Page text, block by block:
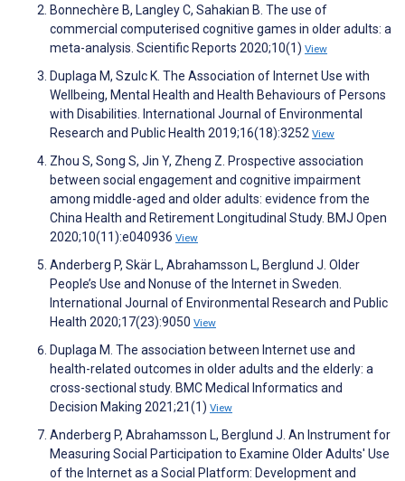
Bonnechère B, Langley C, Sahakian B. The use of
commercial computerised cognitive games in older adults: a
meta-analysis. Scientific Reports 2020;10(1) View
Duplaga M, Szulc K. The Association of Internet Use with
Wellbeing, Mental Health and Health Behaviours of Persons
with Disabilities. International Journal of Environmental
Research and Public Health 2019;16(18):3252 View
Zhou S, Song S, Jin Y, Zheng Z. Prospective association
between social engagement and cognitive impairment
among middle-aged and older adults: evidence from the
China Health and Retirement Longitudinal Study. BMJ Open
2020;10(11):e040936 View
Anderberg P, Skär L, Abrahamsson L, Berglund J. Older
People’s Use and Nonuse of the Internet in Sweden.
International Journal of Environmental Research and Public
Health 2020;17(23):9050 View
Duplaga M. The association between Internet use and
health-related outcomes in older adults and the elderly: a
cross-sectional study. BMC Medical Informatics and
Decision Making 2021;21(1) View
Anderberg P, Abrahamsson L, Berglund J. An Instrument for
Measuring Social Participation to Examine Older Adults' Use
of the Internet as a Social Platform: Development and